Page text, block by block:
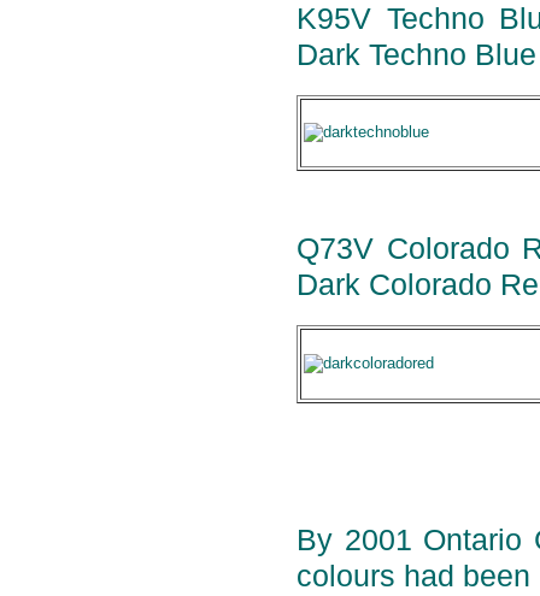
K95V Techno
Dark Techno
Q73V Colorado
Dark Colorado
By 2001 Ontario
colours had